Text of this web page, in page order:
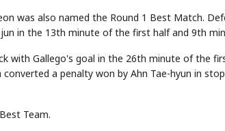
was also named the Round 1 Best Match.
in the 13th minute of the first half and 9th
with Gallego's goal in the 26th minute of the
a penalty won by Ahn Tae-hyun in
Team.